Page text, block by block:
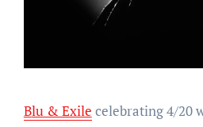
Blu & Exile celebrating 4/20